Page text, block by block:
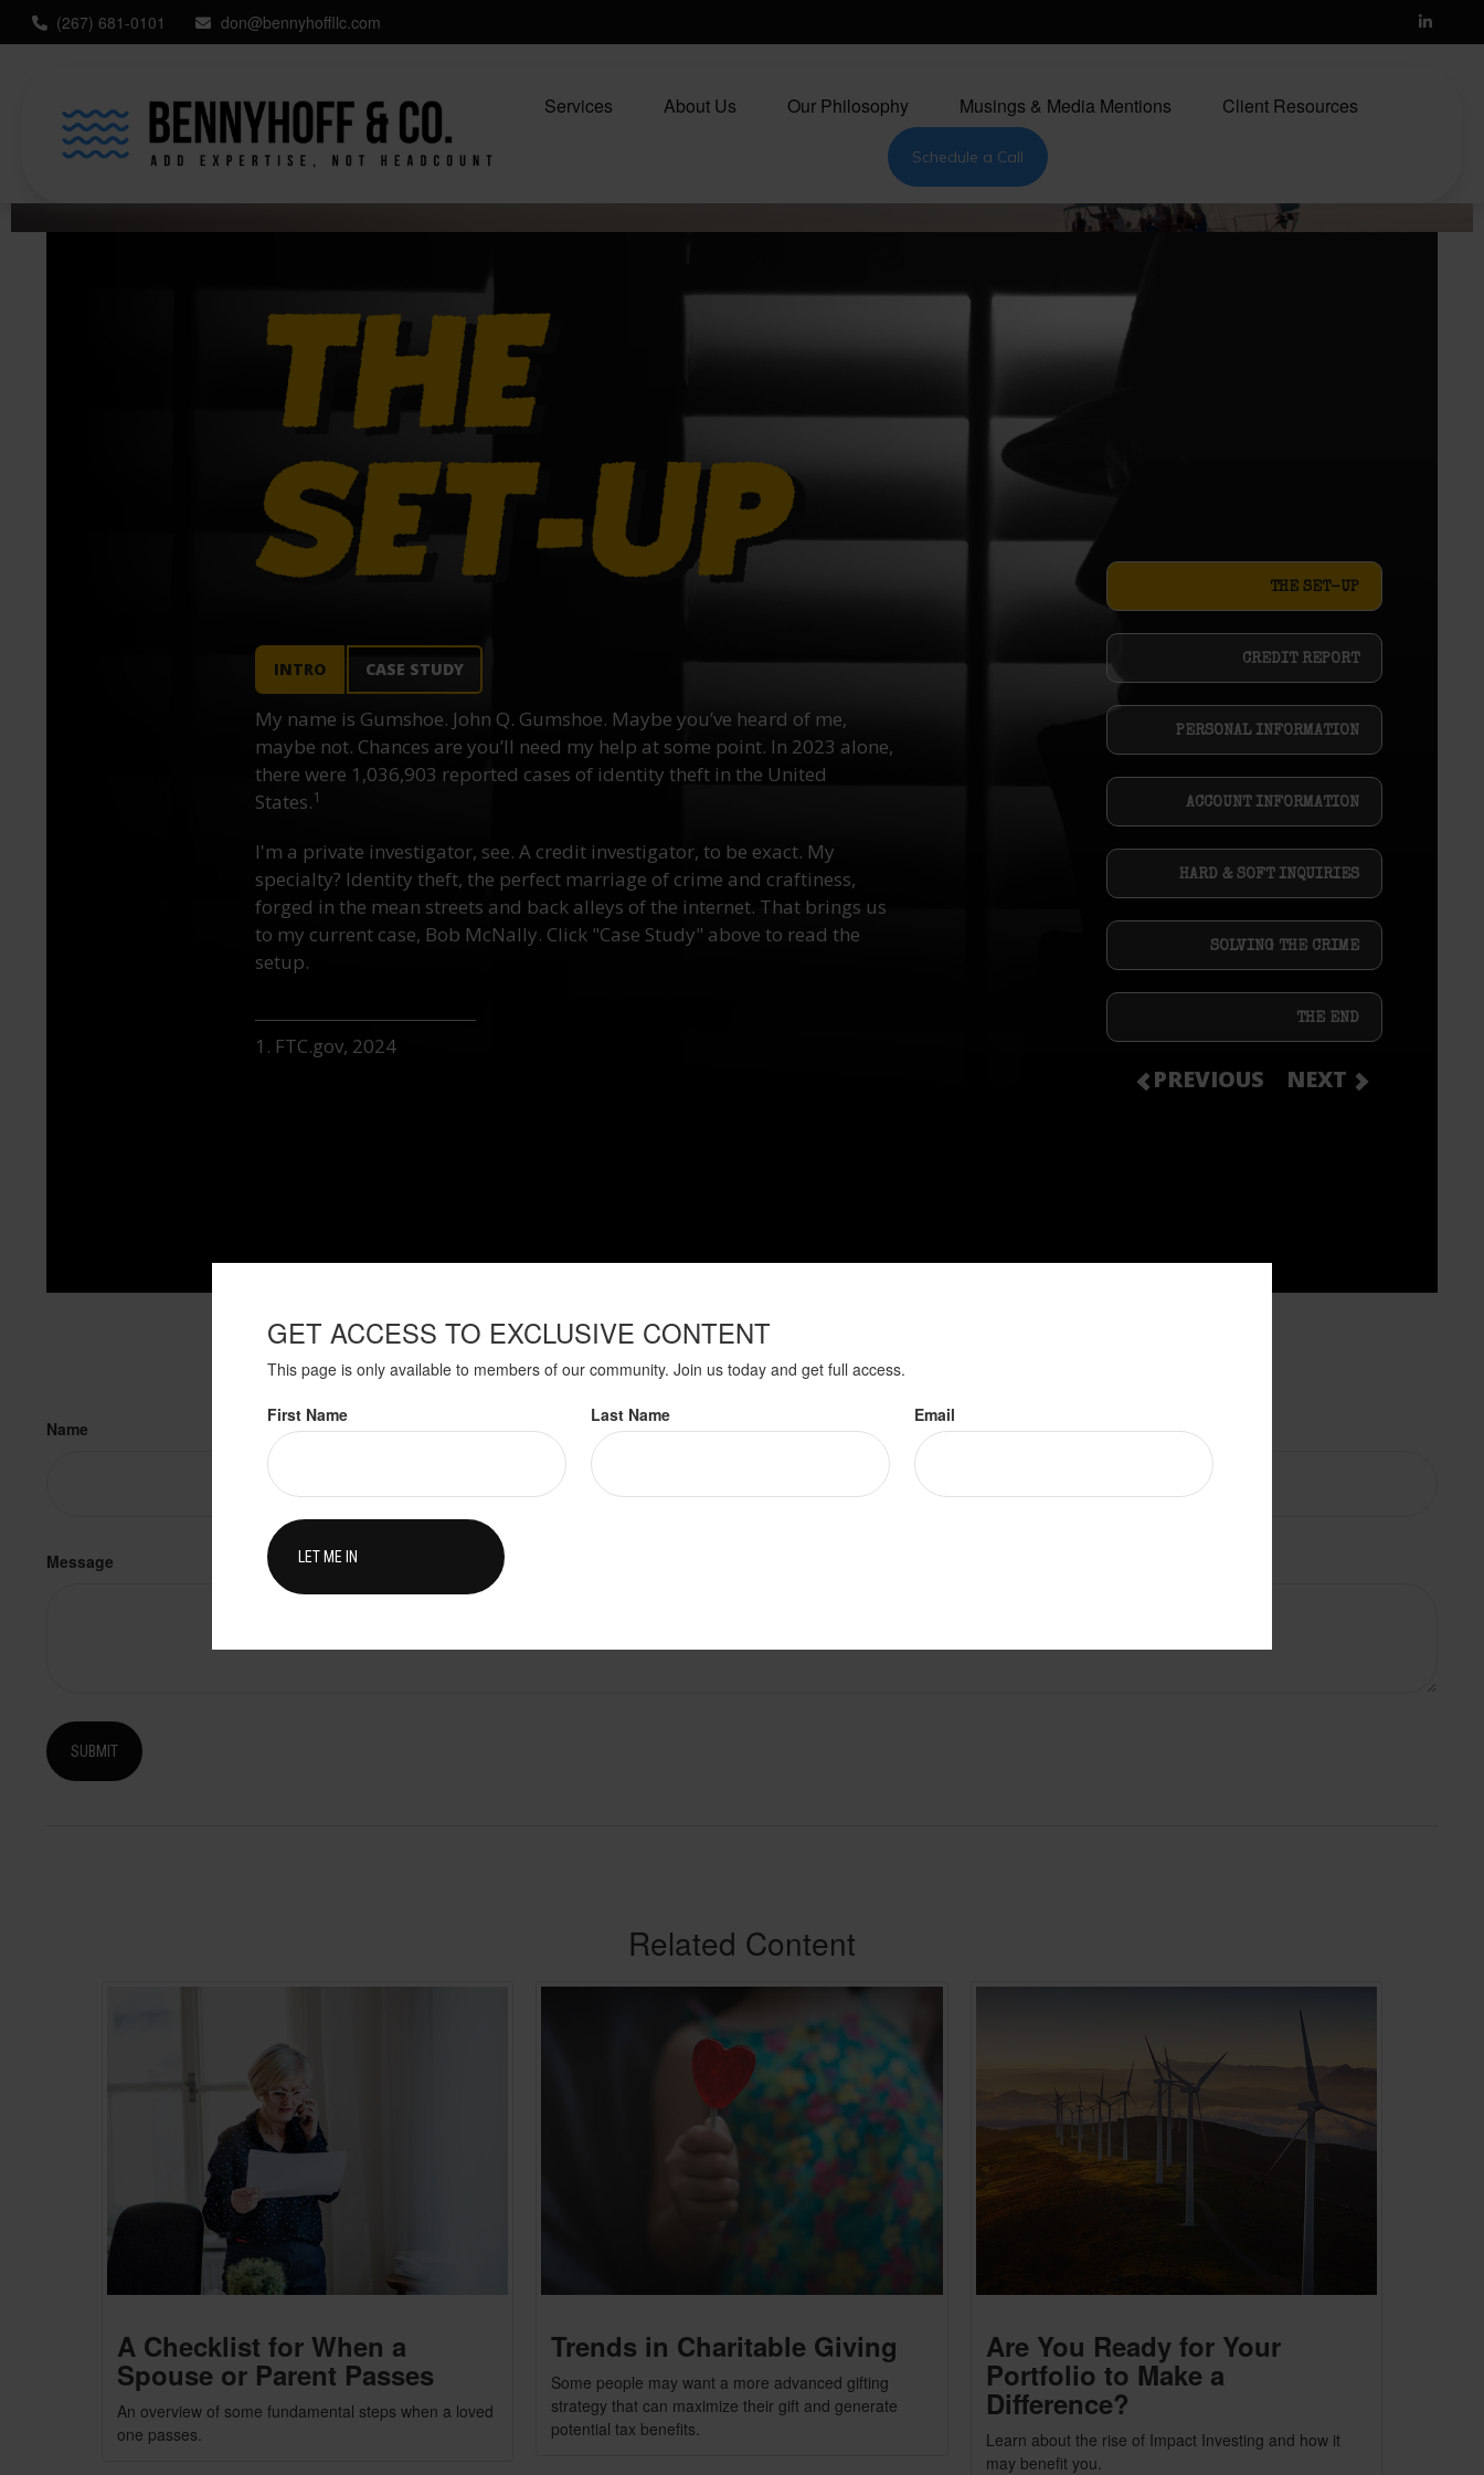
(267) 681-0101 don@bennyhoffllc.com
Services About Us Our Philosophy Musings & Media Mentions Client Resources
Schedule a Call
THE SET-UP
CREDIT REPORT
PERSONAL INFORMATION
ACCOUNT INFORMATION
HARD & SOFT INQUIRIES
SOLVING THE CRIME
THE END
PREVIOUS NEXT
INTRO CASE STUDY
My name is Gumshoe. John Q. Gumshoe. Maybe you’ve heard of me,
maybe not. Chances are you’ll need my help at some point. In 2023 alone,
there were 1,036,903 reported cases of identity theft in the United
States.1
I'm a private investigator, see. A credit investigator, to be exact. My
specialty? Identity theft, the perfect marriage of crime and craftiness,
forged in the mean streets and back alleys of the internet. That brings us
to my current case, Bob McNally. Click "Case Study" above to read the
setup.
1. FTC.gov, 2024
Have A Question About This Topic?
Name Email
Message
GET ACCESS TO EXCLUSIVE CONTENT
This page is only available to members of our community. Join us today and get full access.
First Name Last Name Email
Related Content
A Checklist for When a
Spouse or Parent Passes
An overview of some fundamental steps when a loved
one passes.
Trends in Charitable Giving
Some people may want a more advanced gifting
strategy that can maximize their gift and generate
potential tax benefits.
Are You Ready for Your
Portfolio to Make a
Difference?
Learn about the rise of Impact Investing and how it
may benefit you.